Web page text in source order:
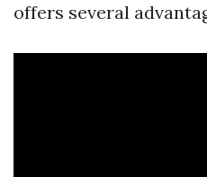
offers several